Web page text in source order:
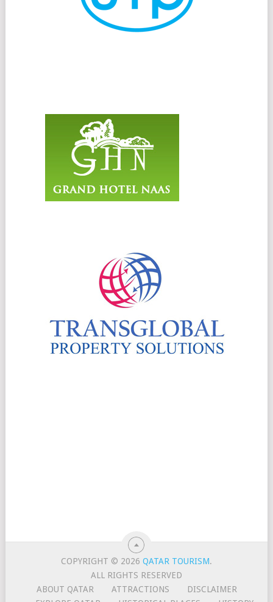
COPYRIGHT © 2026QATAR TOURISM.
ALL RIGHTS RESERVED
ABOUT QATAR
ATTRACTIONS
DISCLAIMER